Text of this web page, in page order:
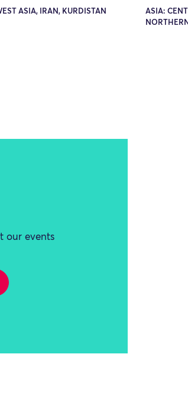
ASIA, IRAN, KURDISTAN
ASIA:
our events